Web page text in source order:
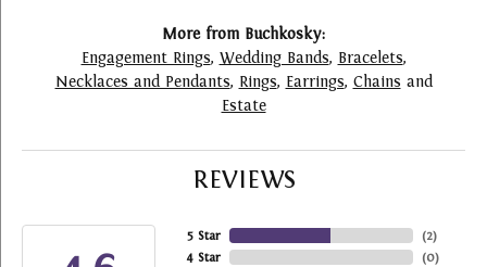
More from Buchkosky:
Engagement Rings, Wedding Bands, Bracelets,
Necklaces and Pendants, Rings, Earrings, Chains and
Estate
REVIEWS
5 Star
4 Star
(2)
(0)